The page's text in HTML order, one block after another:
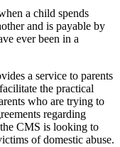
a child spends
and is payable by
ever been in a
a service to parents
the practical
who are trying to
regarding
CMS is looking to
of domestic abuse.